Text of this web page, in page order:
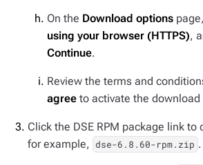
On the Download options
using your browser (HTTPS),
Continue.
Review the terms and
agree to activate the download
Click the DSE RPM package link to
for example,
dse-6.8.60-rpm.zip .